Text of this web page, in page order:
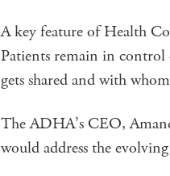
A key feature of Health
Patients remain in
gets shared and with
The ADHA’s CEO,
would address the